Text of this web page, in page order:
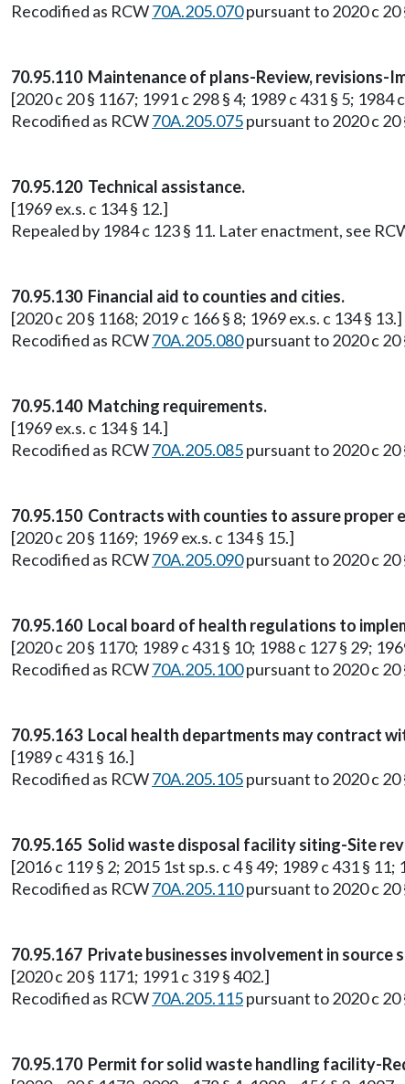
Recodified as RCW70A.205.070pursuant to 2020 c 20
70.95.110 Maintenance of plans-Review, revisions-
[2020 c 20 § 1167; 1991 c 298 § 4; 1989 c 431 § 5; 1984
Recodified as RCW70A.205.075pursuant to 2020 c 20
70.95.120 Technical assistance.
[1969 ex.s. c 134 § 12.]
Repealed by 1984 c 123 § 11. Later enactment, see
70.95.130 Financial aid to counties and cities.
[2020 c 20 § 1168; 2019 c 166 § 8; 1969 ex.s. c 134 § 13.]
Recodified as RCW70A.205.080pursuant to 2020 c 20
70.95.140 Matching requirements.
[1969 ex.s. c 134 § 14.]
Recodified as RCW70A.205.085pursuant to 2020 c 20
70.95.150 Contracts with counties to assure proper
[2020 c 20 § 1169; 1969 ex.s. c 134 § 15.]
Recodified as RCW70A.205.090pursuant to 2020 c 20
70.95.160 Local board of health regulations to
[2020 c 20 § 1170; 1989 c 431 § 10; 1988 c 127 § 29;
Recodified as RCW70A.205.100pursuant to 2020 c 20
70.95.163 Local health departments may contract
[1989 c 431 § 16.]
Recodified as RCW70A.205.105pursuant to 2020 c 20
70.95.165 Solid waste disposal facility siting-Site
[2016 c 119 § 2; 2015 1st sp.s. c 4 § 49; 1989 c 431 § 11;
Recodified as RCW70A.205.110pursuant to 2020 c 20
70.95.167 Private businesses involvement in
[2020 c 20 § 1171; 1991 c 319 § 402.]
Recodified as RCW70A.205.115pursuant to 2020 c 20
70.95.170 Permit for solid waste handling facility-